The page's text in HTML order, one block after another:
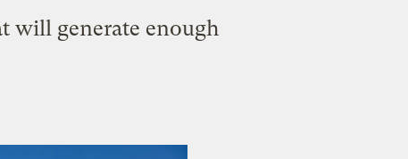
will generate enough